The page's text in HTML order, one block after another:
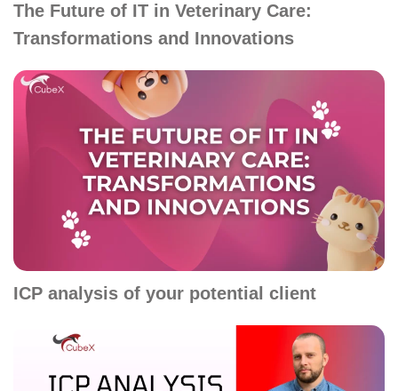
The Future of IT in Veterinary Care:
Transformations and Innovations
ICP analysis of your potential client